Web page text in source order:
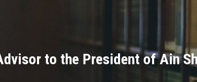
to the President of Ain